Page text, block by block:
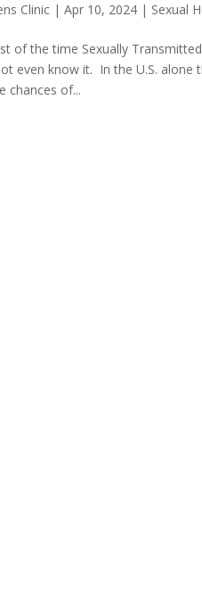
Clinic |Apr 10, 2024 | Sexual
of the time Sexually
even know it. In the U.S.
chances of...